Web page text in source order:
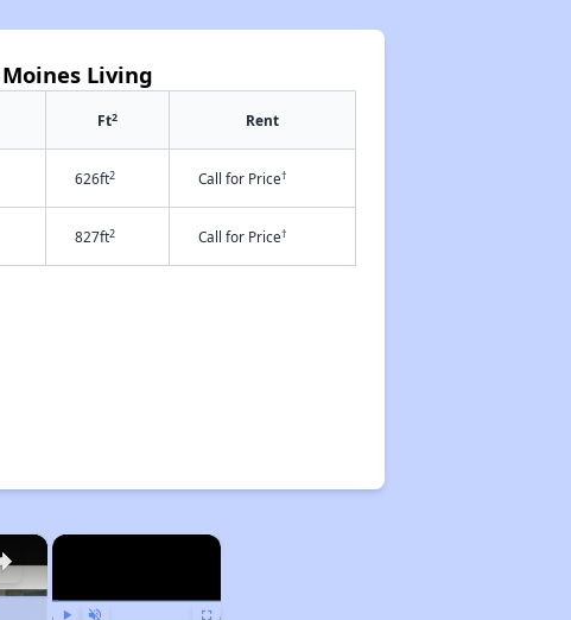
Living
Ft2 Rent
626ft2 Call for Price†
827ft2 Call for Price†
×
×